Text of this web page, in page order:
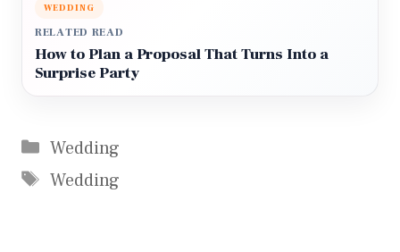
WEDDING
RELATED READ
How to Plan a Proposal That Turns Into a
Surprise Party
Categories
Wedding
Tags
Wedding